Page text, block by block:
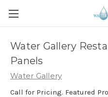
Water Gallery
Panels
Water Gallery
Call for Pricing. Featured